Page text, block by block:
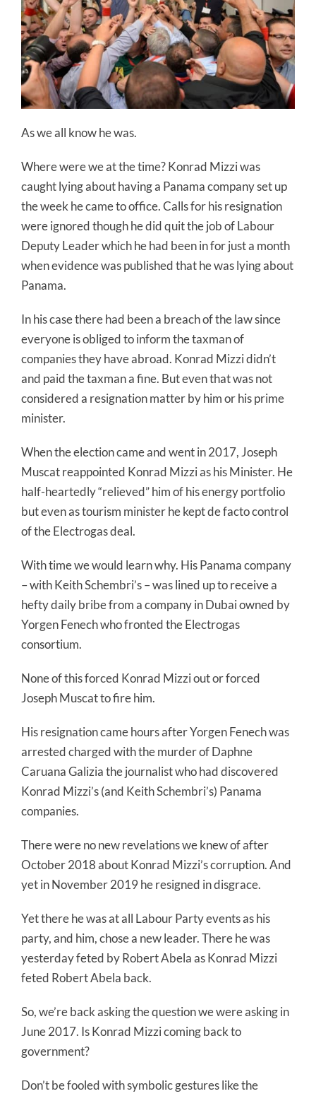
As we all know he was.
Where were we at the time? Konrad Mizzi was
caught lying about having a Panama company set up
the week he came to office. Calls for his resignation
were ignored though he did quit the job of Labour
Deputy Leader which he had been in for just a month
when evidence was published that he was lying about
Panama.
In his case there had been a breach of the law since
everyone is obliged to inform the taxman of
companies they have abroad. Konrad Mizzi didn’t
and paid the taxman a fine. But even that was not
considered a resignation matter by him or his prime
minister.
When the election came and went in 2017, Joseph
Muscat reappointed Konrad Mizzi as his Minister. He
half-heartedly “relieved” him of his energy portfolio
but even as tourism minister he kept de facto control
of the Electrogas deal.
With time we would learn why. His Panama company
– with Keith Schembri’s – was lined up to receive a
hefty daily bribe from a company in Dubai owned by
Yorgen Fenech who fronted the Electrogas
consortium.
None of this forced Konrad Mizzi out or forced
Joseph Muscat to fire him.
His resignation came hours after Yorgen Fenech was
arrested charged with the murder of Daphne
Caruana Galizia the journalist who had discovered
Konrad Mizzi’s (and Keith Schembri’s) Panama
companies.
There were no new revelations we knew of after
October 2018 about Konrad Mizzi’s corruption. And
yet in November 2019 he resigned in disgrace.
Yet there he was at all Labour Party events as his
party, and him, chose a new leader. There he was
yesterday feted by Robert Abela as Konrad Mizzi
feted Robert Abela back.
So, we’re back asking the question we were asking in
June 2017. Is Konrad Mizzi coming back to
government?
Don’t be fooled with symbolic gestures like the